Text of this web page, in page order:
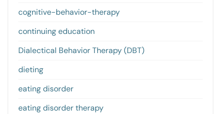
cognitive-behavior-therapy
continuing education
Dialectical Behavior Therapy (DBT)
dieting
eating disorder
eating disorder therapy